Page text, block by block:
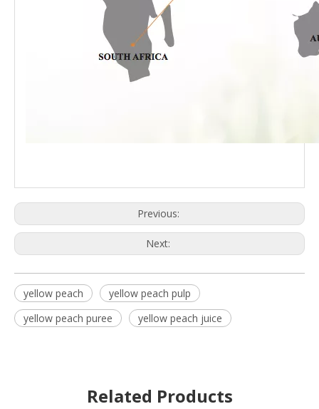
Previous:
Next:
yellow peach
yellow peach pulp
yellow peach puree
yellow peach juice
Related Products